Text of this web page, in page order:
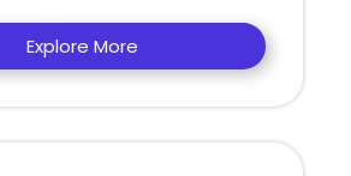
Explore More